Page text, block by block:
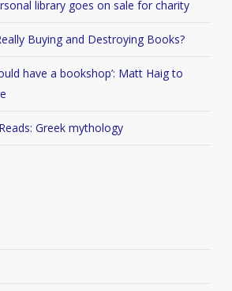
library goes on sale for charity
Buying and Destroying Books?
have a bookshop’: Matt Haig to
Greek mythology